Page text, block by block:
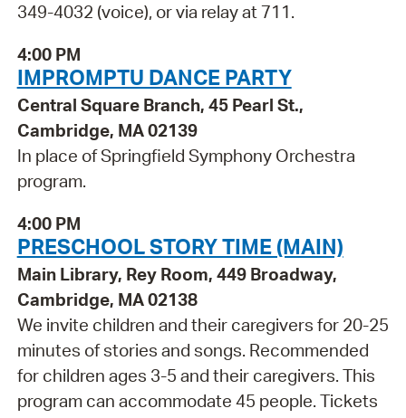
349-4032 (voice), or via relay at 711.
4:00 PM
IMPROMPTU DANCE PARTY
Central Square Branch, 45 Pearl St.,
Cambridge, MA 02139
In place of Springfield Symphony Orchestra
program.
4:00 PM
PRESCHOOL STORY TIME (MAIN)
Main Library, Rey Room, 449 Broadway,
Cambridge, MA 02138
We invite children and their caregivers for 20-25
minutes of stories and songs. Recommended
for children ages 3-5 and their caregivers. This
program can accommodate 45 people. Tickets